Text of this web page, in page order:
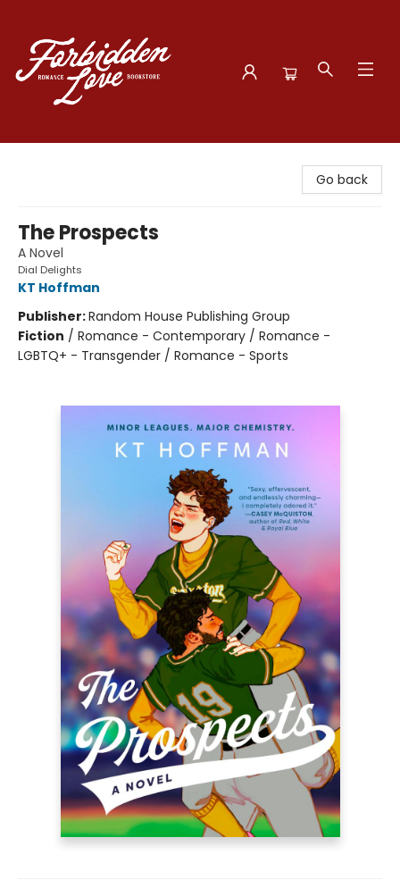
Go back
The Prospects
A Novel
Dial Delights
KT Hoffman
Publisher:Random House Publishing Group
Fiction / Romance - Contemporary / Romance -
LGBTQ+ - Transgender / Romance - Sports